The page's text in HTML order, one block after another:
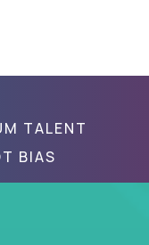
TALENT
BIAS